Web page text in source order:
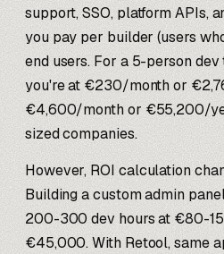
support, SSO, platform APIs,
you pay per builder (users
end users. For a 5-person dev
you're at €230/month or
€4,600/month or €55,200/
sized companies.
However, ROI calculation
Building a custom admin
200-300 dev hours at €80-
€45,000. With Retool, same